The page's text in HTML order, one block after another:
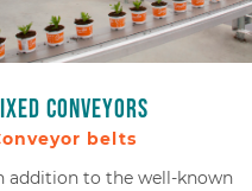
conveyors
belts
addition to the well-known